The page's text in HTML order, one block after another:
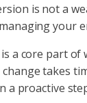
is not a
your
a core part of
takes
a proactive